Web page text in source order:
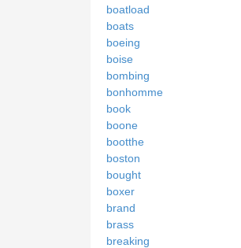
boatload
boats
boeing
boise
bombing
bonhomme
book
boone
bootthe
boston
bought
boxer
brand
brass
breaking